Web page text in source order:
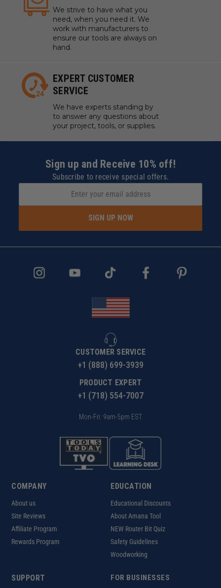
We strive to have what you
need, when you need it. We
work with manufacturers to
ensure our tools are always on
hand.
EXPERT CUSTOMER
SERVICE
We have experts standing by
to answer any questions about
your project, tools, or supplies.
Sign up and Receive 10% off!
Subscribe to receive special offers.
SIGN UP NOW
CUSTOMER SERVICE
+1 (888) 699-3939
PRODUCT EXPERT
+1 (718) 554-7007
Mon-Fri: 9am-5pm EST
COMPANY
About us
Site Reviews
Affiliate Program
Rewards Program
EDUCATION
Educational Discounts
About Amana Tool
NEW Router Bit Quiz
Safety Guidelines
Woodworking
SUPPORT FOR BUSINESSES